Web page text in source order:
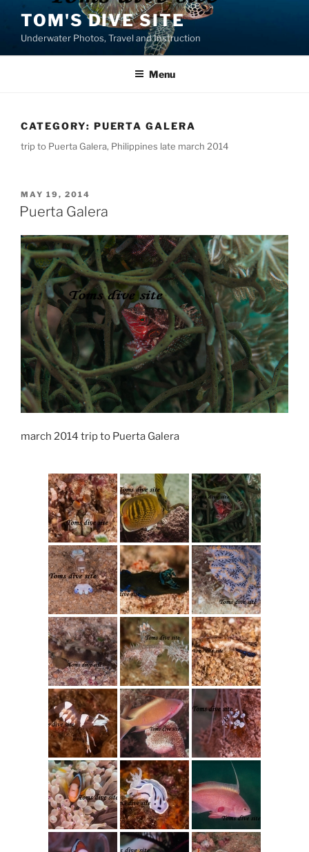
content
TOM'S DIVE SITE
Underwater Photos, Travel and Instruction
Menu
CATEGORY: PUERTA GALERA
trip to Puerta Galera, Philippines late march 2014
POSTED
ON
MAY 19, 2014
Puerta Galera
march 2014 trip to Puerta Galera